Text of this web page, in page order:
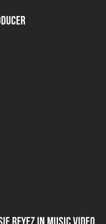
Reyez in Music Video